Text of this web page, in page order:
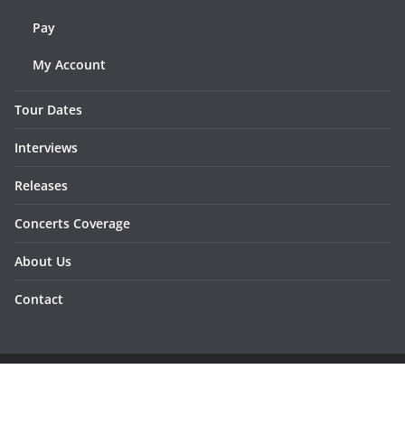
Pay
My Account
Tour Dates
Interviews
Releases
Concerts Coverage
About Us
Contact